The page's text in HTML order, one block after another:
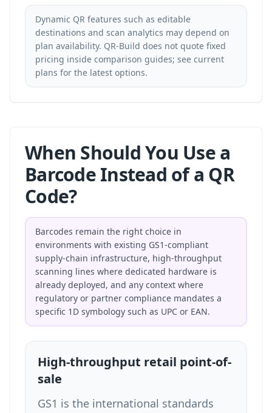
Dynamic QR features such as editable
destinations and scan analytics may depend on
plan availability. QR-Build does not quote fixed
pricing inside comparison guides; see current
plans for the latest options.
When Should You Use a
Barcode Instead of a QR
Code?
Barcodes remain the right choice in
environments with existing GS1-compliant
supply-chain infrastructure, high-throughput
scanning lines where dedicated hardware is
already deployed, and any context where
regulatory or partner compliance mandates a
specific 1D symbology such as UPC or EAN.
High-throughput retail point-of-
sale
GS1 is the international standards